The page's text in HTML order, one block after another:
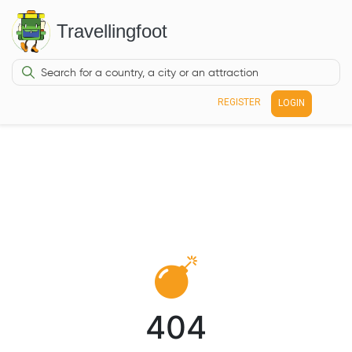
Travellingfoot
REGISTER LOGIN
404